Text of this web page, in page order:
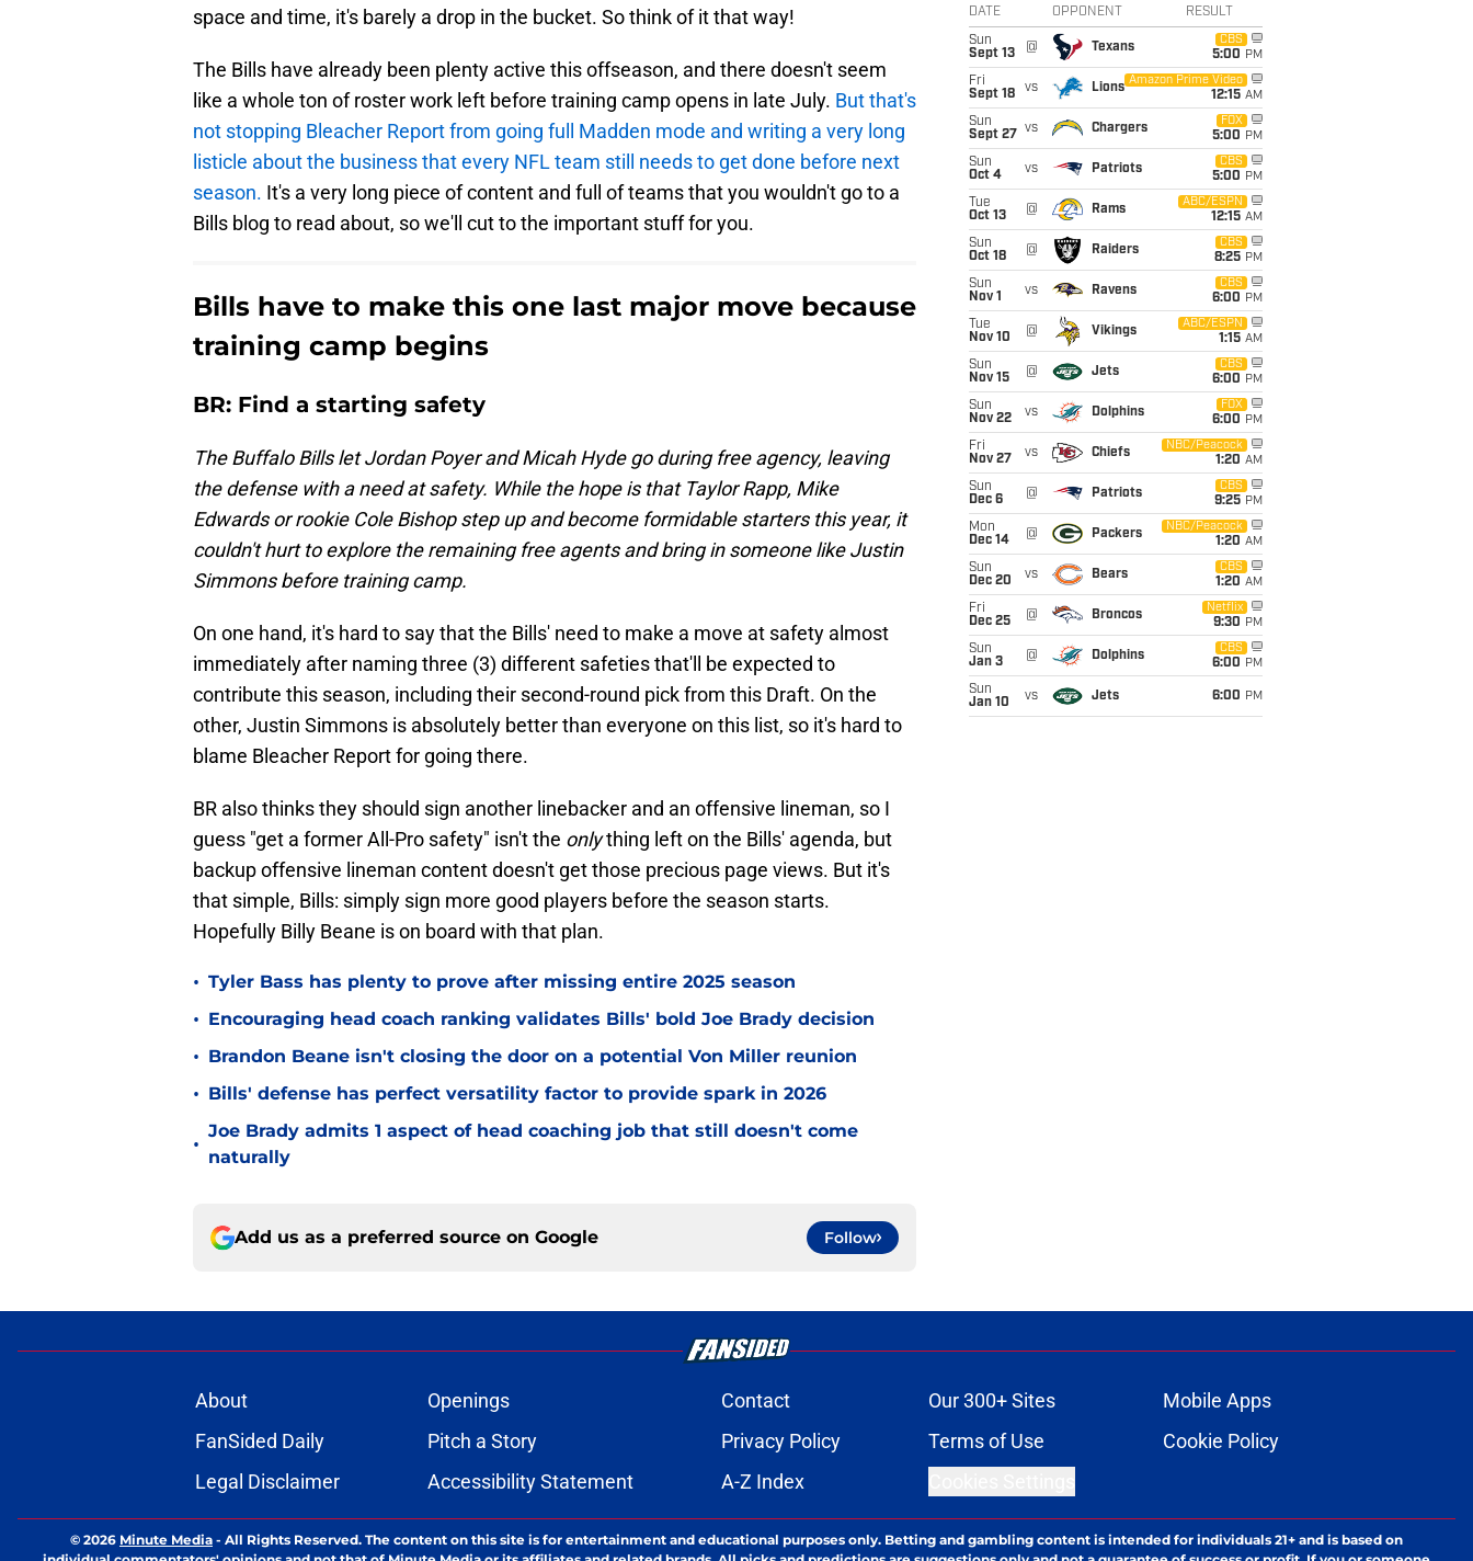
space and time, it's barely a drop in the bucket. So think of it that way!
The Bills have already been plenty active this offseason, and there doesn't seem
like a whole ton of roster work left before training camp opens in late July. But that's
not stopping Bleacher Report from going full Madden mode and writing a very long
listicle about the business that every NFL team still needs to get done before next
season. It's a very long piece of content and full of teams that you wouldn't go to a
Bills blog to read about, so we'll cut to the important stuff for you.
Bills have to make this one last major move because
training camp begins
BR: Find a starting safety
The Buffalo Bills let Jordan Poyer and Micah Hyde go during free agency, leaving
the defense with a need at safety. While the hope is that Taylor Rapp, Mike
Edwards or rookie Cole Bishop step up and become formidable starters this year, it
couldn't hurt to explore the remaining free agents and bring in someone like Justin
Simmons before training camp.
On one hand, it's hard to say that the Bills' need to make a move at safety almost
immediately after naming three (3) different safeties that'll be expected to
contribute this season, including their second-round pick from this Draft. On the
other, Justin Simmons is absolutely better than everyone on this list, so it's hard to
blame Bleacher Report for going there.
BR also thinks they should sign another linebacker and an offensive lineman, so I
guess "get a former All-Pro safety" isn't the onlything left on the Bills' agenda, but
backup offensive lineman content doesn't get those precious page views. But it's
that simple, Bills: simply sign more good players before the season starts.
Hopefully Billy Beane is on board with that plan.
• Tyler Bass has plenty to prove after missing entire 2025 season
• Encouraging head coach ranking validates Bills' bold Joe Brady decision
• Brandon Beane isn't closing the door on a potential Von Miller reunion
• Bills' defense has perfect versatility factor to provide spark in 2026
•
Joe Brady admits 1 aspect of head coaching job that still doesn't come
naturally
Add us as a preferred source on Google Follow
DATE OPPONENT RESULT
Sun
Sept 13
@ Texans
CBS
5:00 PM
Fri
Sept 18
vs Lions
Amazon Prime Video
12:15 AM
Sun
Sept 27
vs Chargers
FOX
5:00 PM
Sun
Oct 4
vs Patriots
CBS
5:00 PM
Tue
Oct 13
@ Rams
ABC/ESPN
12:15 AM
Sun
Oct 18
@ Raiders
CBS
8:25 PM
Sun
Nov 1
vs Ravens
CBS
6:00 PM
Tue
Nov 10
@ Vikings
ABC/ESPN
1:15 AM
Sun
Nov 15
@ Jets
CBS
6:00 PM
Sun
Nov 22
vs Dolphins
FOX
6:00 PM
Fri
Nov 27
vs Chiefs
NBC/Peacock
1:20 AM
Sun
Dec 6
@ Patriots
CBS
9:25 PM
Mon
Dec 14
@ Packers
NBC/Peacock
1:20 AM
Sun
Dec 20
vs Bears
CBS
1:20 AM
Fri
Dec 25
@ Broncos
Netflix
9:30 PM
Sun
Jan 3
@ Dolphins
CBS
6:00 PM
Sun
Jan 10
vs Jets 6:00 PM
About Openings Contact Our 300+ Sites
Mobile Apps
FanSided Daily
Pitch a Story Privacy Policy Terms of Use
Cookie Policy
Legal Disclaimer
Accessibility Statement A-Z Index
© 2026 Minute Media - All Rights Reserved. The content on this site is for entertainment and educational purposes only. Betting and gambling content is intended for individuals 21+ and is based on